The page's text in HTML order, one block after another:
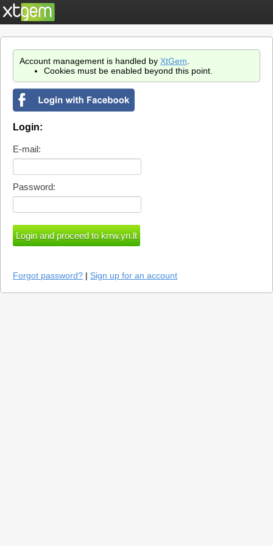
Account management is handled by XtGem
Cookies must be enabled beyond this point.
Login:
E-mail:
Password:
Forgot password? | Sign up for an account